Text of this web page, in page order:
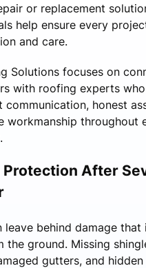
or replacement
help ensure every
and care.
Solutions focuses on
with roofing experts
communication, honest
workmanship throughout
Protection After
leave behind damage that
the ground. Missing
gutters, and